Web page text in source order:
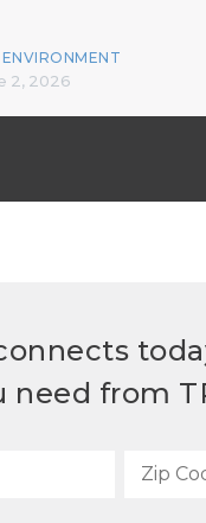
ENVIRONMENT
2, 2026
from